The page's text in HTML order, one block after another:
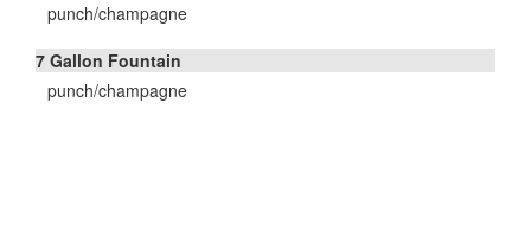
punch/champagne
7 Gallon Fountain
punch/champagne